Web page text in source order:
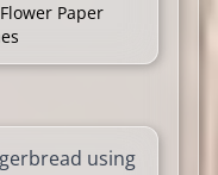
Paper
using